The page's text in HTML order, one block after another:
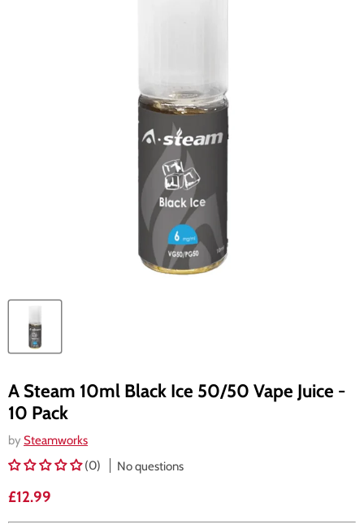
A Steam 10ml Black Ice 50/50 Vape Juice -
10 Pack
by Steamworks
(0)
No questions
Current price
£12.99